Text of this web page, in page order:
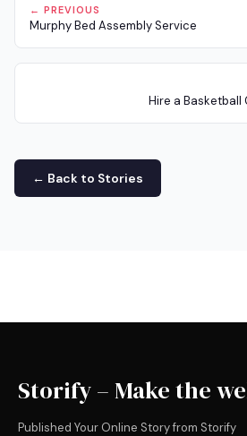
← PREVIOUS
Murphy Bed Assembly Service
Hire a Basketball
← Back to Stories
Storify – Make the
Published Your Online Story from Storify